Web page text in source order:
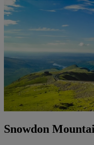
Snowdon